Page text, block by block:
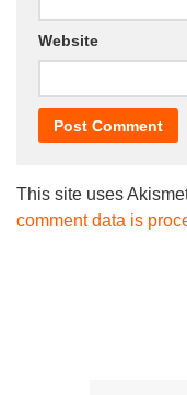
Website
This site uses
comment data is